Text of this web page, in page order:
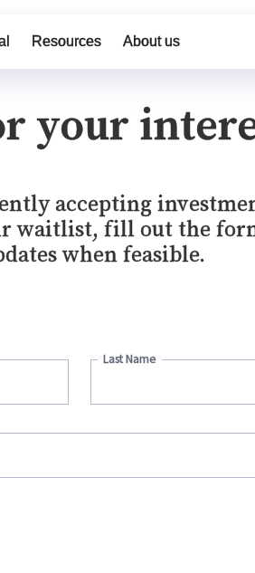
Resources About us
your
accepting
waitlist, fill out the
when feasible.
Last Name